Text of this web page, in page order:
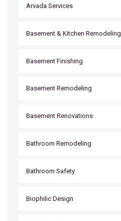
Arvada Services
Basement & Kitchen Remodeling
Basement Finishing
Basement Remodeling
Basement Renovations
Bathroom Remodeling
Bathroom Safety
Biophilic Design